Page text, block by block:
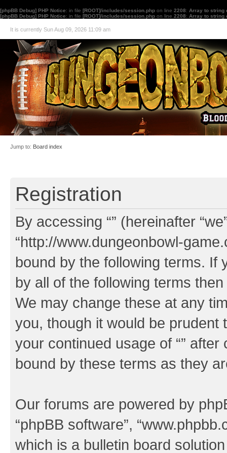
[phpBB Debug] PHP Notice: in file [ROOT]/includes/session.php on line 2208: Array to string
[phpBB Debug] PHP Notice: in file [ROOT]/includes/session.php on line 2208: Array to string
It is currently Sun Aug 09, 2026 11:09 am
Jump to: Board index
Registration
By accessing “” (hereinafter
“http://www.dungeonbowl-
bound by the following terms. If
by all of the following terms
We may change these at any
you, though it would be
your continued usage of “”
bound by these terms as they
Our forums are powered by
“phpBB software”,
which is a bulletin board